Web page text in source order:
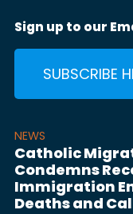
Sign up to our
SUBSCRIBE
NEWS
Catholic
Condemns
Immigration
Deaths and